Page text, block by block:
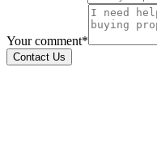
Your comment*
Contact Us